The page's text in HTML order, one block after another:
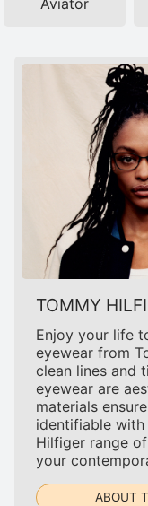
TOMMY
Enjoy your life
eyewear from
clean lines and
eyewear are
materials
identifiable
Hilfiger range
your
ABOUT